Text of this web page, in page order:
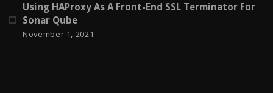
Using HAProxy As A Front-End SSL Terminator For
Sonar Qube
November 1, 2021